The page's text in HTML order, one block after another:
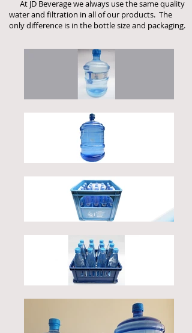
At JD Beverage we always use the same quality
water and filtration in all of our products. The
only difference is in the bottle size and packaging.